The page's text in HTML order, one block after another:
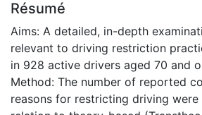
Résumé
Aims: A detailed, in-depth
relevant to driving restriction
in 928 active drivers aged 70 and
Method: The number of reported
reasons for restricting driving were